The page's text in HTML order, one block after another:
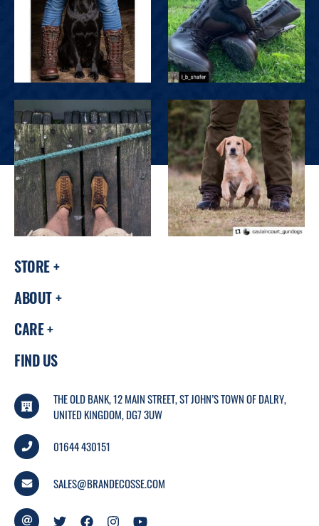
STORE
ABOUT
CARE
FIND US
THE OLD BANK, 12 MAIN STREET, ST JOHN’S TOWN OF DALRY,
UNITED KINGDOM, DG7 3UW
01644 430151
SALES@BRANDECOSSE.COM